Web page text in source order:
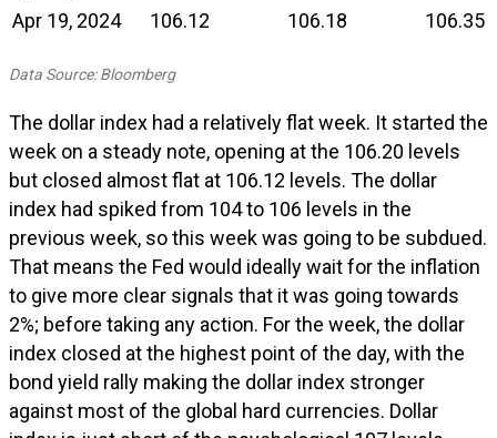
Apr 19, 2024
106.12 106.18 106.35
Data Source: Bloomberg
The dollar index had a relatively flat week. It started the
week on a steady note, opening at the 106.20 levels
but closed almost flat at 106.12 levels. The dollar
index had spiked from 104 to 106 levels in the
previous week, so this week was going to be subdued.
That means the Fed would ideally wait for the inflation
to give more clear signals that it was going towards
2%; before taking any action. For the week, the dollar
index closed at the highest point of the day, with the
bond yield rally making the dollar index stronger
against most of the global hard currencies. Dollar